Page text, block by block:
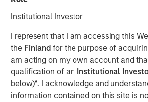
Institutional Investor
I represent that I am accessing this
the Finlandfor the purpose of
am acting on my own account and
qualification of an Institutional
below)*. I acknowledge and
information contained on this site is
Anthony Eames
Managing Director